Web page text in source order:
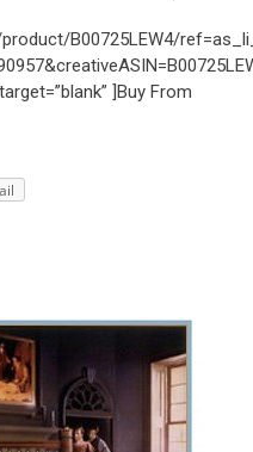
B00725LEW4/
]Buy From